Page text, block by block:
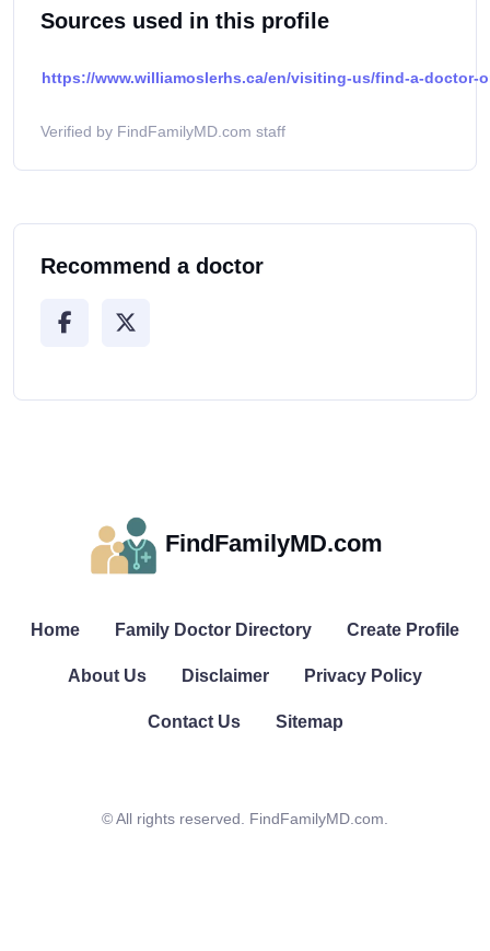
Sources used in this profile
https://www.williamoslerhs.ca/en/visiting-us/find-a-doctor-
Verified by FindFamilyMD.com staff
Recommend a doctor
FindFamilyMD.com
Home Family Doctor Directory Create Profile
About Us Disclaimer Privacy Policy
Contact Us Sitemap
© All rights reserved. FindFamilyMD.com.